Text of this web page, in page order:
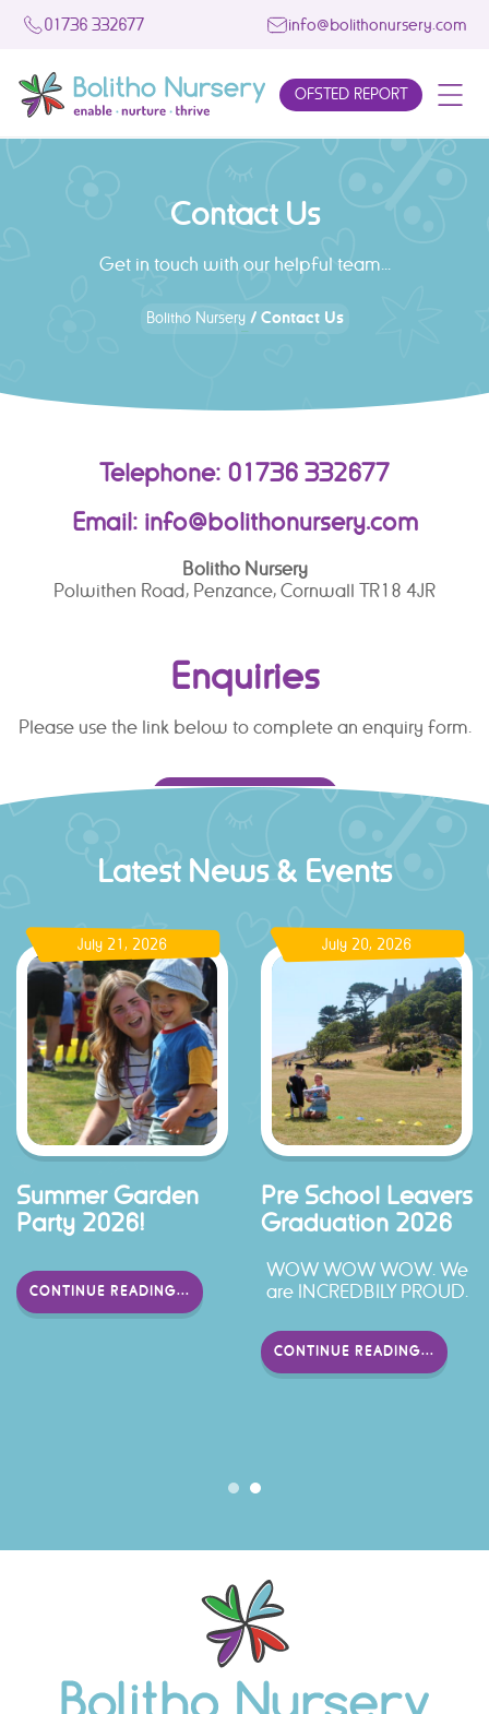
01736 332677 info@bolithonursery.com
OFSTED REPORT
Contact Us
Get in touch with our helpful team...
Bolitho Nursery/ Contact Us
Telephone: 01736 332677
Email: info@bolithonursery.com
Bolitho Nursery
Polwithen Road, Penzance, Cornwall TR18 4JR
Enquiries
Please use the link below to complete an enquiry form.
ENQUIRY FORM
Latest News & Events
July 21, 2026
Summer Garden
Party 2026!
CONTINUE READING...
July 20, 2026
Pre School Leavers
Graduation 2026
WOW WOW WOW. We
are INCREDBILY PROUD.
CONTINUE READING...